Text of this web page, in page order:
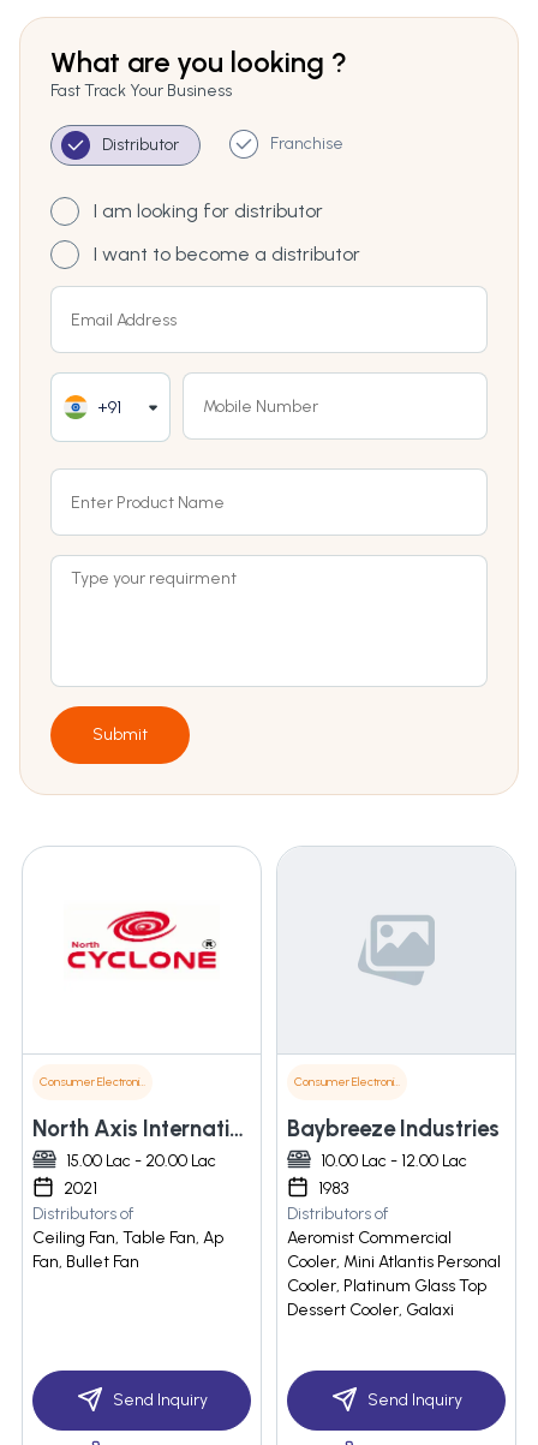
What are you looking ?
Fast Track Your Business
Distributor Franchise
I am looking for distributor
I want to become a distributor
+91
Submit
Consumer Electronics
North Axis International Llp
15.00 Lac - 20.00 Lac
2021
Distributors of
Ceiling Fan, Table Fan, Ap
Fan, Bullet Fan
Send Inquiry
Consumer Electronics
Baybreeze Industries
10.00 Lac - 12.00 Lac
1983
Distributors of
Aeromist Commercial
Cooler, Mini Atlantis Personal
Cooler, Platinum Glass Top
Dessert Cooler, Galaxi
Send Inquiry